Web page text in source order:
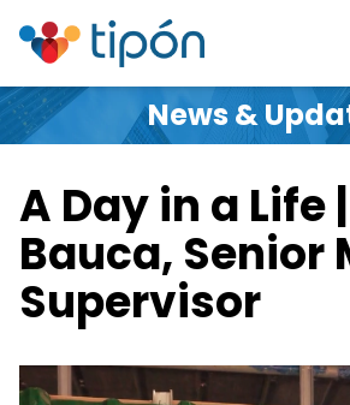
News &
A Day in a Life
Bauca, Senior
Supervisor